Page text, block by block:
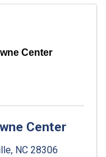
Center
Center
, NC 28306